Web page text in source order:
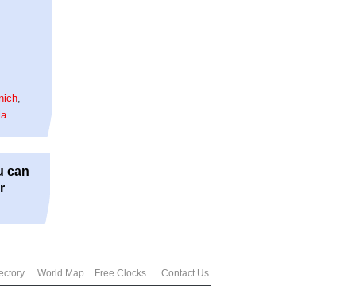
can
World Map Free Clocks Contact Us